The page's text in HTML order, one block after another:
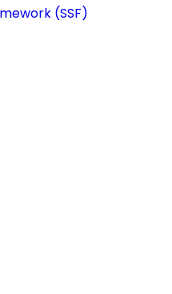
(SSF)